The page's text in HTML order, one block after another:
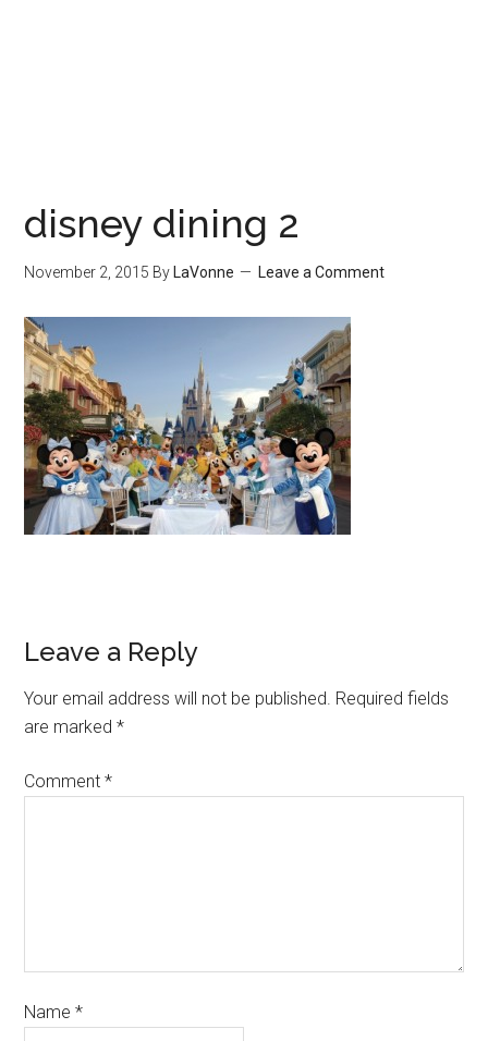
disney dining 2
November 2, 2015 By LaVonne Leave a Comment
Leave a Reply
Your email address will not be published. Required fields
are marked*
Comment*
Name*